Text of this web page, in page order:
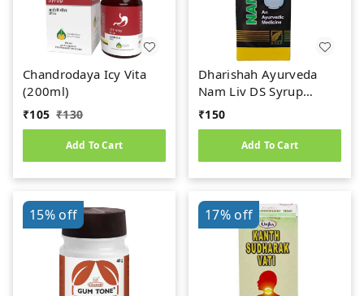
Chandrodaya Icy Vita
(200ml)
₹105 ₹130
Add To Cart
Dharishah Ayurveda
Nam Liv DS Syrup
(200ml)
₹150
Add To Cart
15%off 17%off